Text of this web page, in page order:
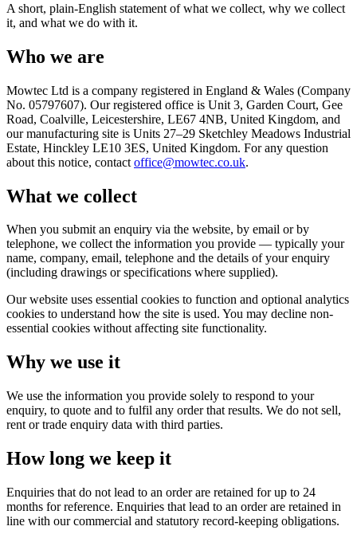
A short, plain-English statement of what we collect, why we collect
it, and what we do with it.
Who we are
Mowtec Ltd is a company registered in England & Wales (Company
No. 05797607). Our registered office is Unit 3, Garden Court, Gee
Road, Coalville, Leicestershire, LE67 4NB, United Kingdom, and
our manufacturing site is Units 27–29 Sketchley Meadows Industrial
Estate, Hinckley LE10 3ES, United Kingdom. For any question
about this notice, contact office@mowtec.co.uk.
What we collect
When you submit an enquiry via the website, by email or by
telephone, we collect the information you provide — typically your
name, company, email, telephone and the details of your enquiry
(including drawings or specifications where supplied).
Our website uses essential cookies to function and optional analytics
cookies to understand how the site is used. You may decline non-
essential cookies without affecting site functionality.
Why we use it
We use the information you provide solely to respond to your
enquiry, to quote and to fulfil any order that results. We do not sell,
rent or trade enquiry data with third parties.
How long we keep it
Enquiries that do not lead to an order are retained for up to 24
months for reference. Enquiries that lead to an order are retained in
line with our commercial and statutory record-keeping obligations.